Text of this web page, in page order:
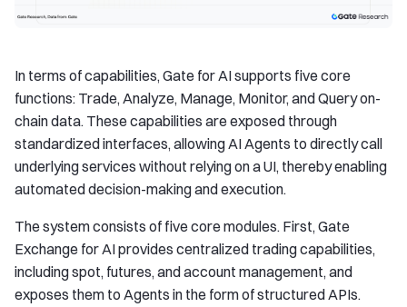
In terms of capabilities, Gate for AI supports five core
functions: Trade, Analyze, Manage, Monitor, and Query on-
chain data. These capabilities are exposed through
standardized interfaces, allowing AI Agents to directly call
underlying services without relying on a UI, thereby enabling
automated decision-making and execution.
The system consists of five core modules. First, Gate
Exchange for AI provides centralized trading capabilities,
including spot, futures, and account management, and
exposes them to Agents in the form of structured APIs.